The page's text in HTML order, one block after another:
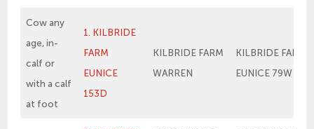
Cow any
age, in-
calf or
with a calf
at foot
1. KILBRIDE
FARM
EUNICE
153D
KILBRIDE FARM
WARREN
KILBRIDE FARM
EUNICE 79W